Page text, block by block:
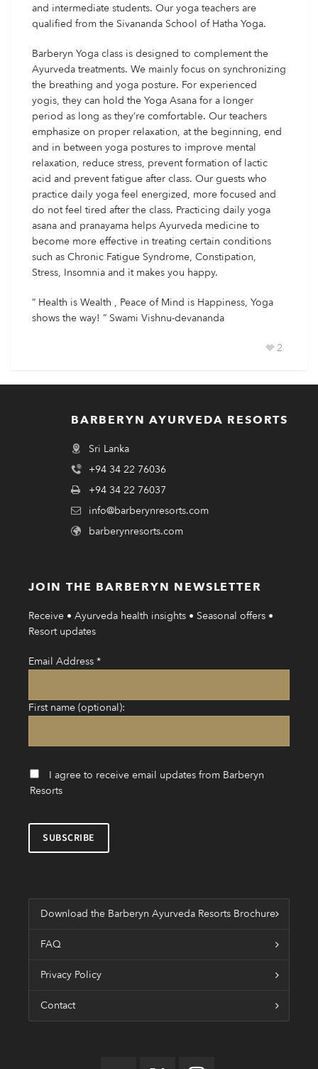
and intermediate students. Our yoga teachers are
qualified from the Sivananda School of Hatha Yoga.
Barberyn Yoga class is designed to complement the
Ayurveda treatments. We mainly focus on synchronizing
the breathing and yoga posture. For experienced
yogis, they can hold the Yoga Asana for a longer
period as long as they’re comfortable. Our teachers
emphasize on proper relaxation, at the beginning, end
and in between yoga postures to improve mental
relaxation, reduce stress, prevent formation of lactic
acid and prevent fatigue after class. Our guests who
practice daily yoga feel energized, more focused and
do not feel tired after the class. Practicing daily yoga
asana and pranayama helps Ayurveda medicine to
become more effective in treating certain conditions
such as Chronic Fatigue Syndrome, Constipation,
Stress, Insomnia and it makes you happy.
” Health is Wealth , Peace of Mind is Happiness, Yoga
shows the way! ” Swami Vishnu-devananda
2
BARBERYN AYURVEDA RESORTS
Sri Lanka
+94 34 22 76036
+94 34 22 76037
info@barberynresorts.com
barberynresorts.com
JOIN THE BARBERYN NEWSLETTER
Receive • Ayurveda health insights • Seasonal offers •
Resort updates
Email Address *
First name (optional):
I agree to receive email updates from Barberyn
Resorts
Download the Barberyn Ayurveda Resorts Brochure
FAQ
Privacy Policy
Contact